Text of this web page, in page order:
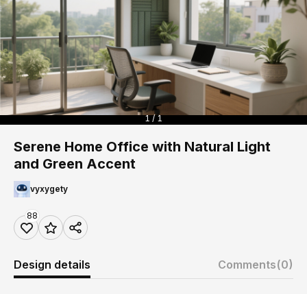
1 / 1
Serene Home Office with Natural Light
and Green Accent
vyxygety
88
Design details Comments(0)